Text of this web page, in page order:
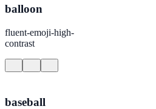
balloon
fluent-emoji-high-
contrast
baseball